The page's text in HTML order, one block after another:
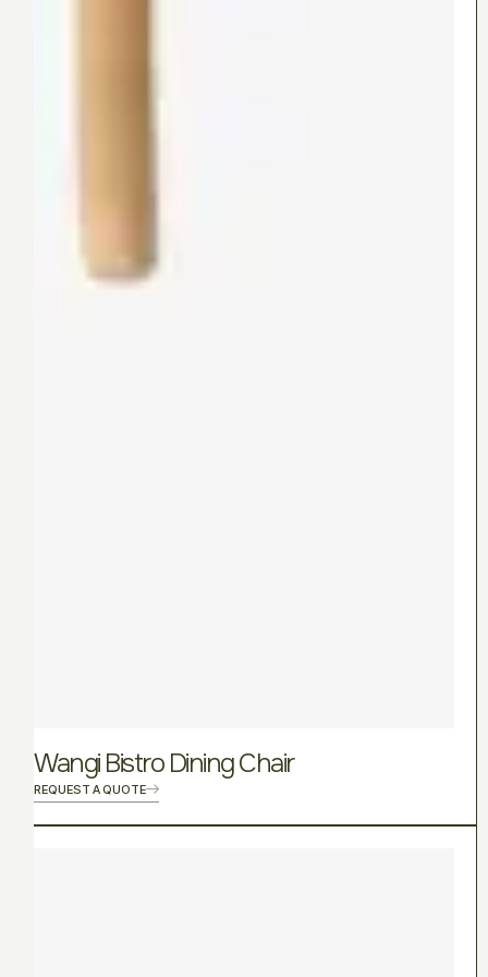
Wangi Bistro Dining Chair
REQUEST A QUOTE